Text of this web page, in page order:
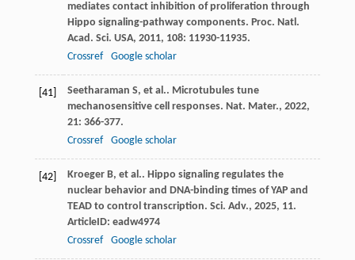
mediates contact inhibition of proliferation through
Hippo signaling-pathway components. Proc. Natl.
Acad. Sci. USA, 2011, 108: 11930-11935.
Crossref
Google scholar
[41] Seetharaman S, et al.. Microtubules tune
mechanosensitive cell responses. Nat. Mater., 2022,
21: 366-377.
Crossref
Google scholar
[42] Kroeger B, et al.. Hippo signaling regulates the
nuclear behavior and DNA-binding times of YAP and
TEAD to control transcription. Sci. Adv., 2025, 11.
ArticleID: eadw4974
Crossref
Google scholar